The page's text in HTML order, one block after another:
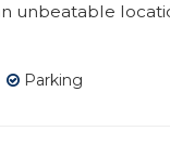
unbeatable
Parking